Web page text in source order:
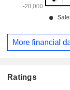
More financial
Ratings